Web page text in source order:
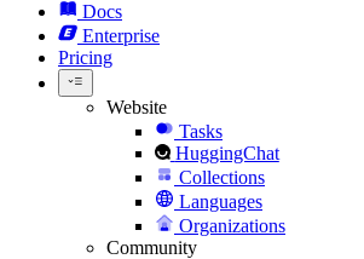
Docs
Enterprise
Pricing
Website
Tasks
HuggingChat
Collections
Languages
Organizations
Community